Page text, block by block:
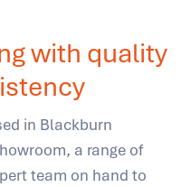
with quality
in Blackburn
a range of
team on hand to